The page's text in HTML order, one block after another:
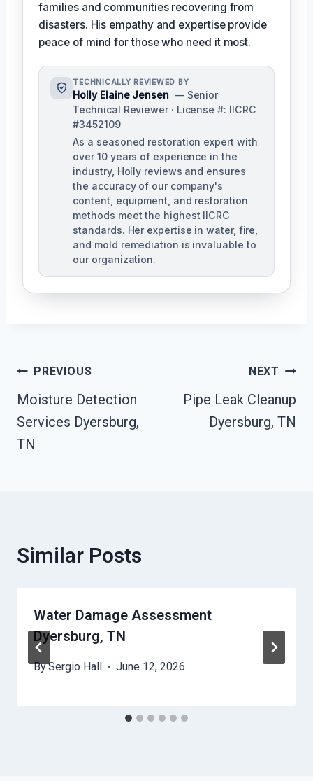
families and communities recovering from
disasters. His empathy and expertise provide
peace of mind for those who need it most.
TECHNICALLY REVIEWED BY
Holly Elaine Jensen — Senior
Technical Reviewer · License #: IICRC
#3452109
As a seasoned restoration expert with
over 10 years of experience in the
industry, Holly reviews and ensures
the accuracy of our company's
content, equipment, and restoration
methods meet the highest IICRC
standards. Her expertise in water, fire,
and mold remediation is invaluable to
our organization.
Post
Navigation
PREVIOUS
Moisture Detection
Services Dyersburg,
TN
NEXT
Pipe Leak Cleanup
Dyersburg, TN
Similar Posts
Water Damage Assessment
Dyersburg, TN
BySergio Hall June 12, 2026